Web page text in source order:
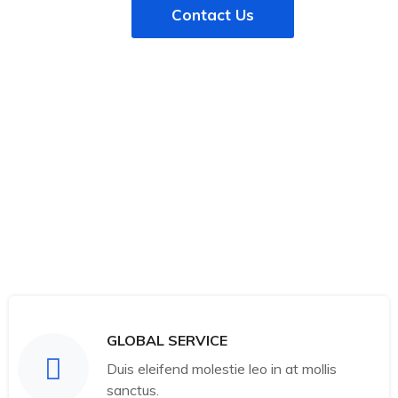
Contact Us
GLOBAL SERVICE
Duis eleifend molestie leo in at mollis
sanctus.